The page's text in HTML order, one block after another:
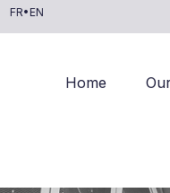
FR•EN
Home